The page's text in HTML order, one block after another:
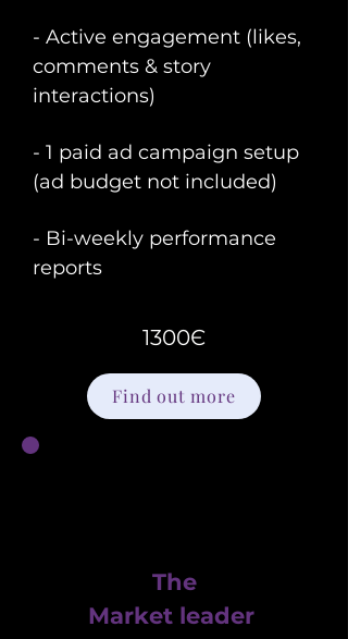
- Active engagement (likes,
comments & story
interactions)
- 1 paid ad campaign setup
(ad budget not included)
- Bi-weekly performance
reports
1300Є
Find out more
The
Market leader